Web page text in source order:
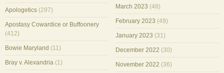
Apologetics (297)
Apostasy Cowardice or Buffoonery
(412)
Bowie Maryland (11)
Bray v. Alexandria (1)
March 2023 (48)
February 2023 (49)
January 2023 (31)
December 2022 (30)
November 2022 (36)